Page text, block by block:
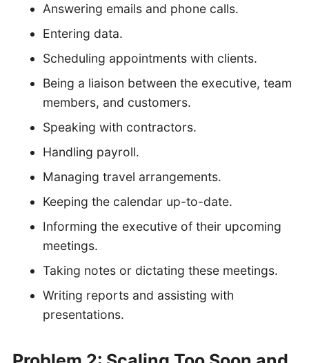
Answering emails and phone calls.
Entering data.
Scheduling appointments with clients.
Being a liaison between the executive, team
members, and customers.
Speaking with contractors.
Handling payroll.
Managing travel arrangements.
Keeping the calendar up-to-date.
Informing the executive of their upcoming
meetings.
Taking notes or dictating these meetings.
Writing reports and assisting with
presentations.